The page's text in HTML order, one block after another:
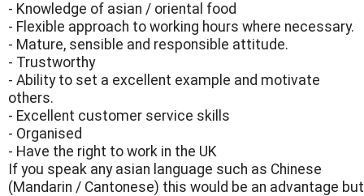
- Knowledge of asian / oriental food
- Flexible approach to working hours where necessary.
- Mature, sensible and responsible attitude.
- Trustworthy
- Ability to set a excellent example and motivate
others.
- Excellent customer service skills
- Organised
- Have the right to work in the UK
If you speak any asian language such as Chinese
(Mandarin / Cantonese) this would be an advantage but